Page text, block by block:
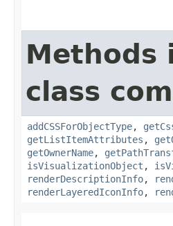
Methods
class
addCSSForObjectType,
getListItemAttributes ,
getOwnerName,
isVisualizationObject ,
renderDescriptionInfo,
renderLayeredIconInfo,